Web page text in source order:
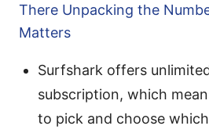
There Unpacking the
Matters
Surfshark offers
subscription, which
to pick and choose